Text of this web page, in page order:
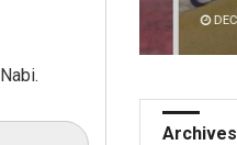
Archives